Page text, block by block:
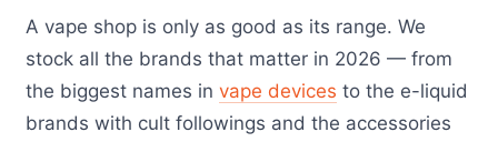
A vape shop is only as good as its range. We
stock all the brands that matter in 2026 — from
the biggest names in vape devices to the e-liquid
brands with cult followings and the accessories